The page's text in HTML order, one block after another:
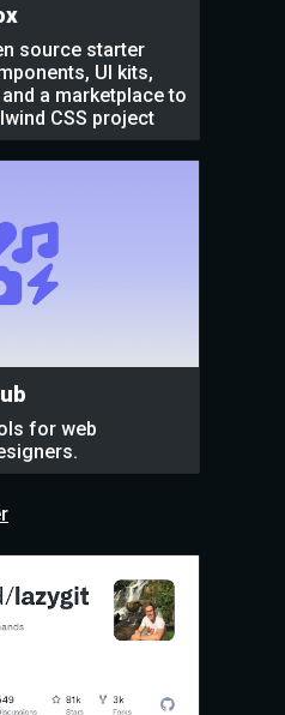
source starter
UI kits,
a marketplace to
CSS project
for web